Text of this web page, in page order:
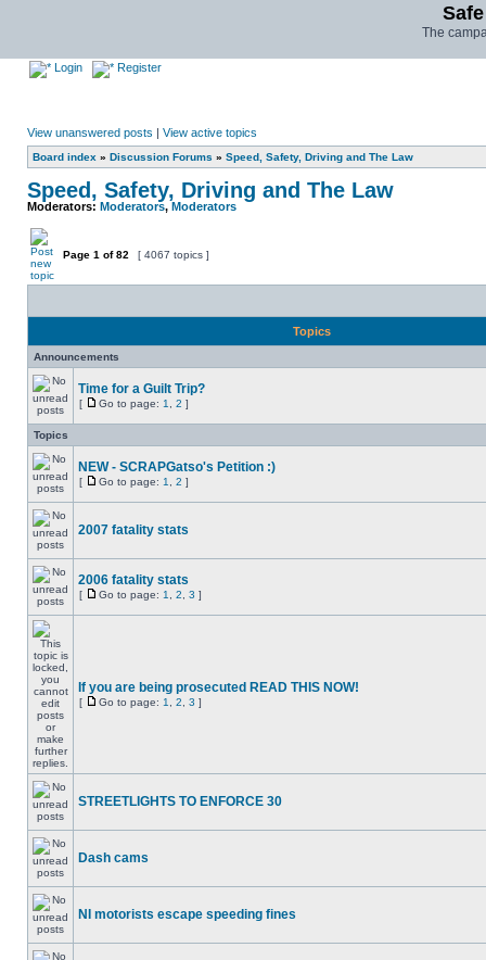
The
Login Register
View unanswered posts | View active topics
Board index » Discussion Forums » Speed, Safety, Driving and The Law
Speed, Safety, Driving and The Law
Moderators: Moderators, Moderators
Page 1 of82 [ 4067 topics ]
Topics
Announcements
Time for a Guilt Trip?
[ Go to page: 1 2 ]
Topics
NEW - SCRAPGatso's Petition :)
[ Go to page: 1 2 ]
2007 fatality stats
2006 fatality stats
[ Go to page: 1 2 3 ]
If you are being prosecuted READ THIS NOW!
[ Go to page: 1 2 3 ]
STREETLIGHTS TO ENFORCE 30
Dash cams
NI motorists escape speeding fines